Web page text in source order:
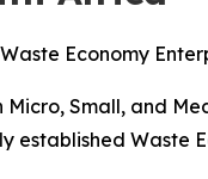
Economy
Small, and
Waste